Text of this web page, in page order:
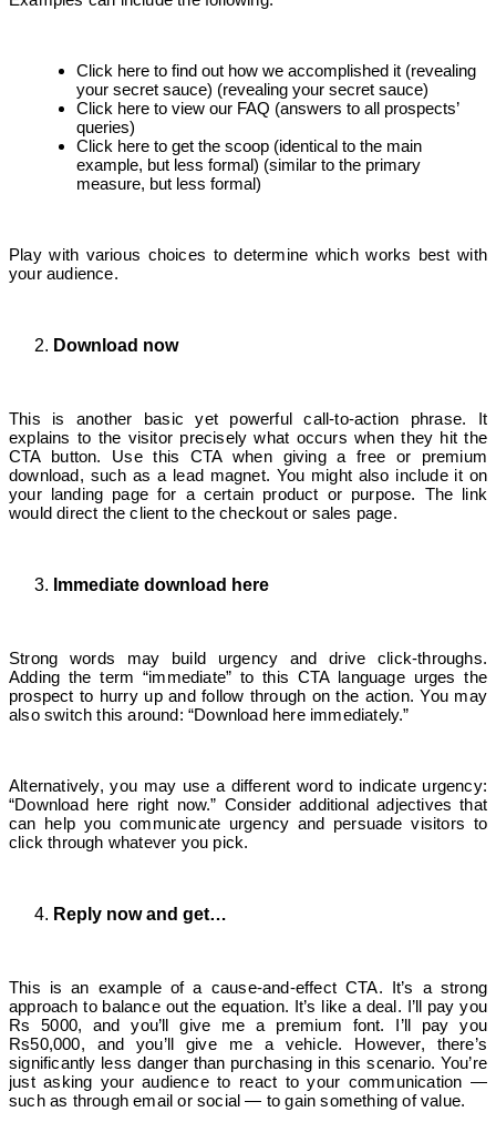
Click here to find out how we accomplished it (revealing
your secret sauce) (revealing your secret sauce)
Click here to view our FAQ (answers to all prospects’
queries)
Click here to get the scoop (identical to the main
example, but less formal) (similar to the primary
measure, but less formal)
Play with various choices to determine which works best with
your audience.
Download now
This is another basic yet powerful call-to-action phrase. It
explains to the visitor precisely what occurs when they hit the
CTA button. Use this CTA when giving a free or premium
download, such as a lead magnet. You might also include it on
your landing page for a certain product or purpose. The link
would direct the client to the checkout or sales page.
Immediate download here
Strong words may build urgency and drive click-throughs.
Adding the term “immediate” to this CTA language urges the
prospect to hurry up and follow through on the action. You may
also switch this around: “Download here immediately.”
Alternatively, you may use a different word to indicate urgency:
“Download here right now.” Consider additional adjectives that
can help you communicate urgency and persuade visitors to
click through whatever you pick.
Reply now and get…
This is an example of a cause-and-effect CTA. It’s a strong
approach to balance out the equation. It’s like a deal. I’ll pay you
Rs 5000, and you’ll give me a premium font. I’ll pay you
Rs50,000, and you’ll give me a vehicle. However, there’s
significantly less danger than purchasing in this scenario. You’re
just asking your audience to react to your communication —
such as through email or social — to gain something of value.